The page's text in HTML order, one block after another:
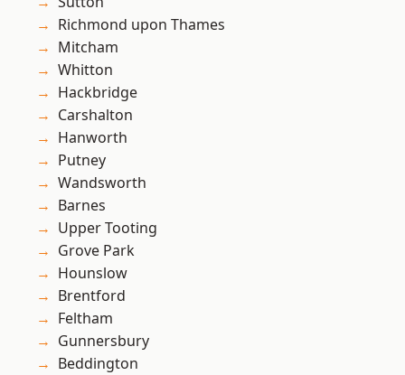
Richmond upon Thames
Mitcham
Whitton
Hackbridge
Carshalton
Hanworth
Putney
Wandsworth
Barnes
Upper Tooting
Grove Park
Hounslow
Brentford
Feltham
Gunnersbury
Beddington